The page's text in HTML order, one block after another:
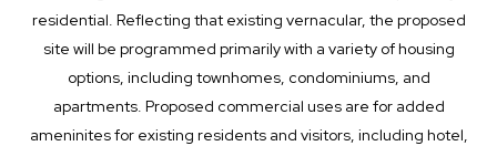
residential. Reflecting that existing vernacular, the proposed
site will be programmed primarily with a variety of housing
options, including townhomes, condominiums, and
apartments. Proposed commercial uses are for added
ameninites for existing residents and visitors, including hotel,